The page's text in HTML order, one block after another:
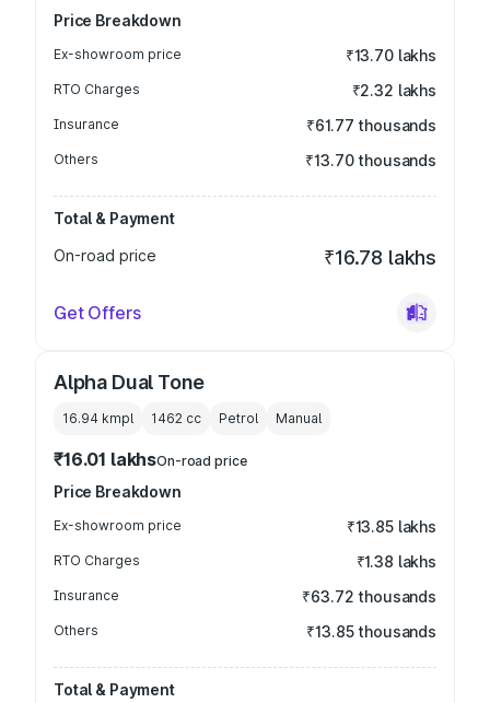
Price Breakdown
Ex-showroom price ₹13.70 lakhs
RTO Charges ₹2.32 lakhs
Insurance ₹61.77 thousands
Others ₹13.70 thousands
Total & Payment
On-road price
₹16.78 lakhs
Get Offers
Alpha Dual Tone
16.94 kmpl 1462 cc Petrol Manual
₹16.01 lakhsOn-road price
Price Breakdown
Ex-showroom price ₹13.85 lakhs
RTO Charges ₹1.38 lakhs
Insurance ₹63.72 thousands
Others ₹13.85 thousands
Total & Payment